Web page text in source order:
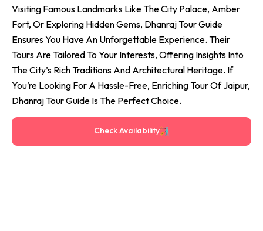
Visiting Famous Landmarks Like The City Palace, Amber
Fort, Or Exploring Hidden Gems, Dhanraj Tour Guide
Ensures You Have An Unforgettable Experience. Their
Tours Are Tailored To Your Interests, Offering Insights Into
The City’s Rich Traditions And Architectural Heritage. If
You’re Looking For A Hassle-Free, Enriching Tour Of Jaipur,
Dhanraj Tour Guide Is The Perfect Choice.
Check Availability